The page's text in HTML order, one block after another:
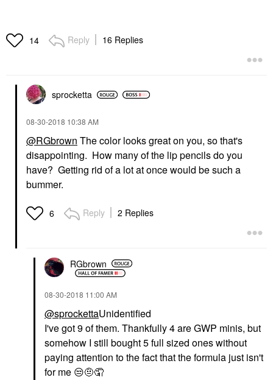
14 Reply 16 Replies
sprocketta
‎08-30-2018 10:38 AM
@RGbrown The color looks great on you, so that's
disappointing. How many of the lip pencils do you
have? Getting rid of a lot at once would be such a
bummer.
6 Reply 2 Replies
RGbrown
‎08-30-2018 11:00 AM
@sprockettaUnidentified
I've got 9 of them. Thankfully 4 are GWP minis, but
somehow I still bought 5 full sized ones without
paying attention to the fact that the formula just isn't
for me 😒🤨🤦